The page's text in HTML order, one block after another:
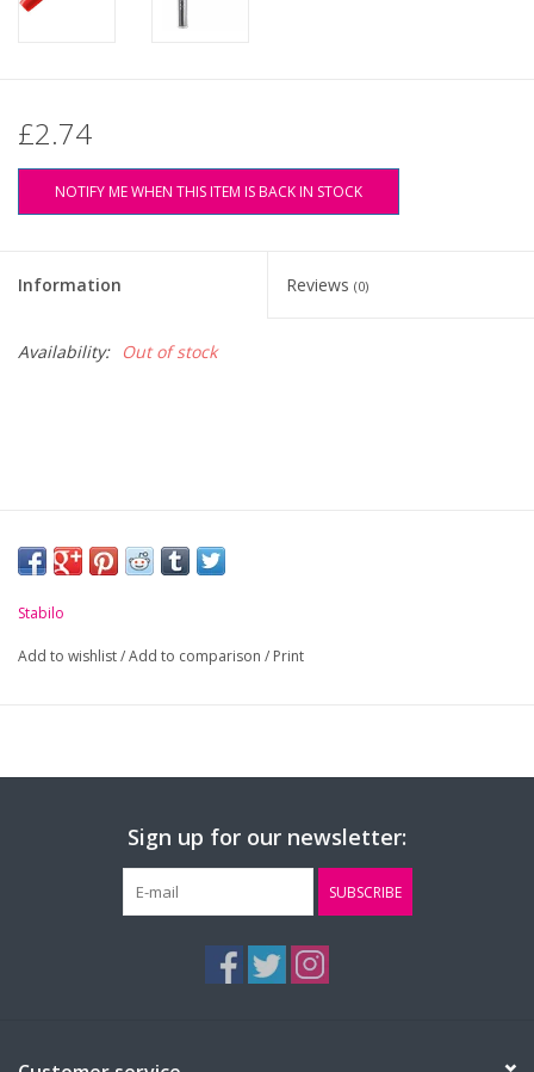
£2.74
NOTIFY ME WHEN THIS ITEM IS BACK IN STOCK
Information Reviews (0)
Availability: Out of stock
Stabilo
Add to wishlist/Add to comparison / Print
Sign up for our newsletter:
SUBSCRIBE